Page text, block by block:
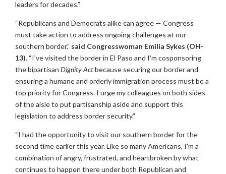
leaders for decades.”
“Republicans and Democrats alike can agree — Congress
must take action to address ongoing challenges at our
southern border,” said Congresswoman Emilia Sykes (OH-
13). “I’ve visited the border in El Paso and I’m cosponsoring
the bipartisan Dignity Actbecause securing our border and
ensuring a humane and orderly immigration process must be a
top priority for Congress. I urge my colleagues on both sides
of the aisle to put partisanship aside and support this
legislation to address border security.”
“I had the opportunity to visit our southern border for the
second time earlier this year. Like so many Americans, I’m a
combination of angry, frustrated, and heartbroken by what
continues to happen there under both Republican and